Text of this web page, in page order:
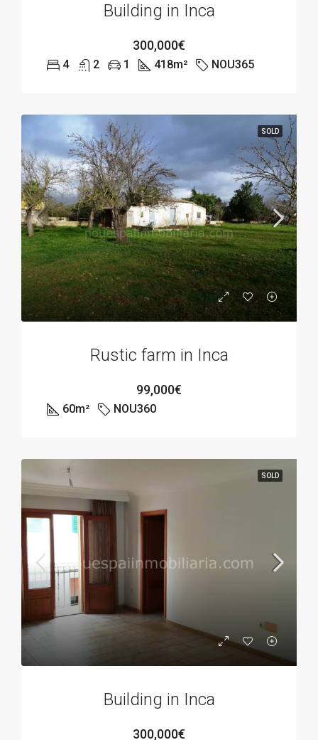
Building in Inca
300,000€
4 2 1 418m² NOU365
SOLD
Rustic farm in Inca
99,000€
60m² NOU360
SOLD
Building in Inca
300,000€